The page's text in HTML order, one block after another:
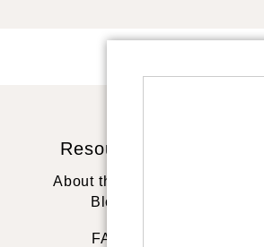
Resources
About the artist
Blog
FAQ